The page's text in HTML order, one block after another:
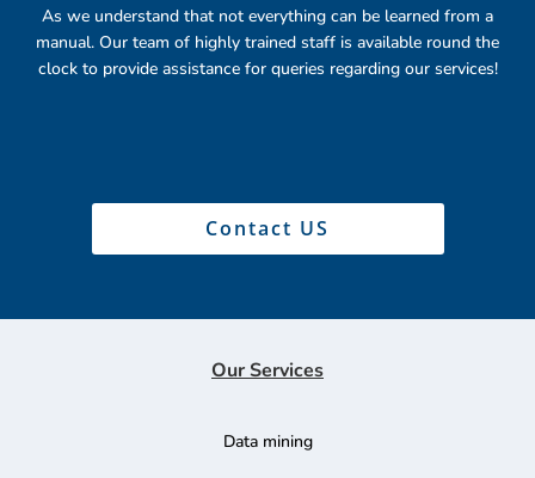
As we understand that not everything can be learned from a
manual. Our team of highly trained staff is available round the
clock to provide assistance for queries regarding our services!
Contact US
Our Services
Data mining